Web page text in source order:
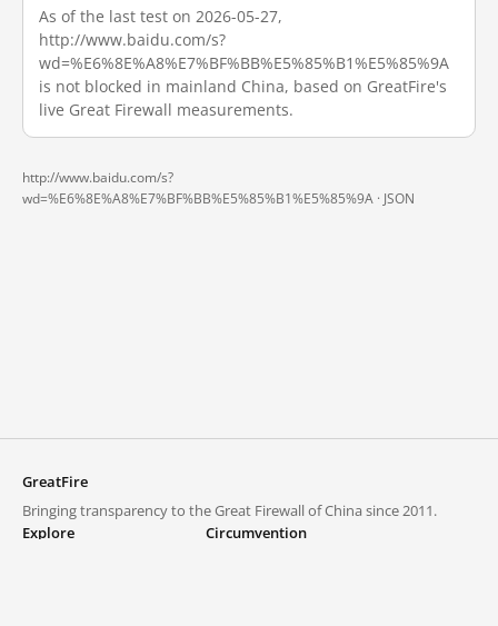
As of the last test on 2026-05-27,
http://www.baidu.com/s?
wd=%E6%8E%A8%E7%BF%BB%E5%85%B1%E5%85%9A
is not blocked in mainland China, based on GreatFire's
live Great Firewall measurements.
http://www.baidu.com/s?
wd=%E6%8E%A8%E7%BF%BB%E5%85%B1%E5%85%9A · JSON
GreatFire
Bringing transparency to the Great Firewall of China since 2011.
Explore
Circumvention